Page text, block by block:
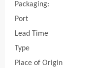
Packaging:
Port
Lead Time
Type
Place of Origin